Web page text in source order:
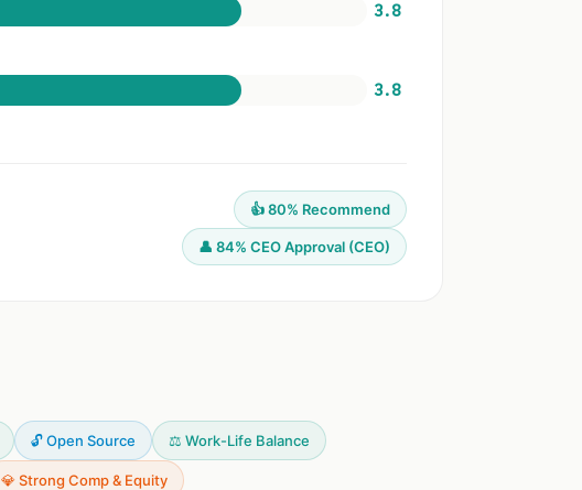
3.8
3.8
👍 80% Recommend
👤 84% CEO Approval (CEO)
🔓 Open Source ⚖️ Work-Life Balance
💎 Strong Comp & Equity